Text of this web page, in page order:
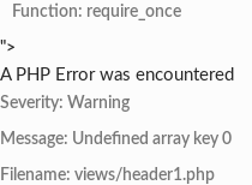
Function: require_once
">
A PHP Error was encountered
Severity: Warning
Message: Undefined array key 0
Filename: views/header1.php